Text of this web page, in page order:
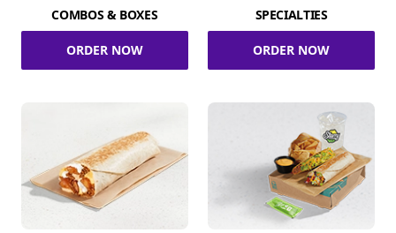
COMBOS & BOXES
ORDER NOW
SPECIALTIES
ORDER NOW